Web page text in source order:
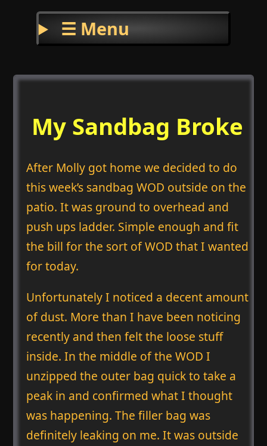
☰ Menu
My Sandbag Broke
After Molly got home we decided to do
this week’s sandbag WOD outside on the
patio. It was ground to overhead and
push ups ladder. Simple enough and fit
the bill for the sort of WOD that I wanted
for today.
Unfortunately I noticed a decent amount
of dust. More than I have been noticing
recently and then felt the loose stuff
inside. In the middle of the WOD I
unzipped the outer bag quick to take a
peak in and confirmed what I thought
was happening. The filler bag was
definitely leaking on me. It was outside